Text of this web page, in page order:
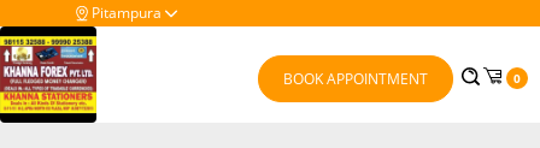
Pitampura
BOOK APPOINTMENT 0